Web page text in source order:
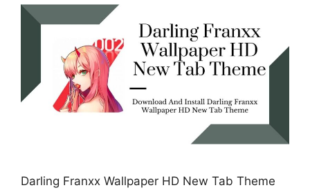
Darling Franxx Wallpaper HD New Tab Theme